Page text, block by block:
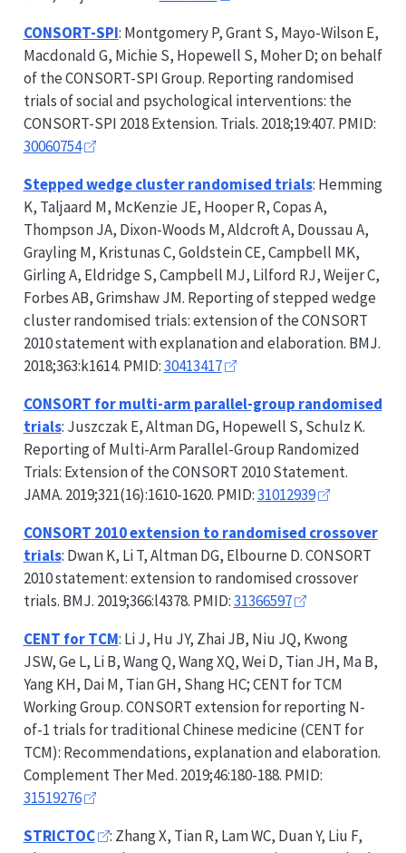
CONSORT-SPI: Montgomery P, Grant S, Mayo-Wilson E,
Macdonald G, Michie S, Hopewell S, Moher D; on behalf
of theCONSORT-SPIGroup. Reporting randomised
trials of social and psychological interventions: the
CONSORT-SPI 2018 Extension. Trials. 2018;19:407. PMID:
30060754
Stepped wedge cluster randomised trials: Hemming
K, Taljaard M, McKenzie JE, Hooper R, Copas A,
Thompson JA, Dixon-Woods M, Aldcroft A, Doussau A,
Grayling M, Kristunas C, Goldstein CE, Campbell MK,
Girling A, Eldridge S, Campbell MJ, Lilford RJ, Weijer C,
Forbes AB, Grimshaw JM. Reporting of stepped wedge
cluster randomised trials: extension of theCONSORT
2010 statement with explanation and elaboration. BMJ.
2018;363:k1614. PMID:30413417
CONSORT for multi-arm parallel-group randomised
trials: Juszczak E, Altman DG, Hopewell S, Schulz K.
Reporting of Multi-Arm Parallel-Group Randomized
Trials: Extension of theCONSORT 2010 Statement.
JAMA. 2019;321(16):1610-1620. PMID:31012939
CONSORT 2010 extension to randomised crossover
trials: Dwan K, Li T, Altman DG, Elbourne D.CONSORT
2010 statement: extension to randomised crossover
trials. BMJ. 2019;366:l4378. PMID:31366597
CENT for TCM: Li J, Hu JY, Zhai JB, Niu JQ, Kwong
JSW, Ge L, Li B, Wang Q, Wang XQ, Wei D, Tian JH, Ma B,
Yang KH, Dai M, Tian GH, Shang HC; CENT for TCM
Working Group.CONSORTextension for reporting N-
of-1 trials for traditional Chinese medicine (CENT for
TCM): Recommendations, explanation and elaboration.
Complement Ther Med. 2019;46:180-188. PMID:
31519276
STRICTOC
: Zhang X, Tian R, Lam WC, Duan Y, Liu F,